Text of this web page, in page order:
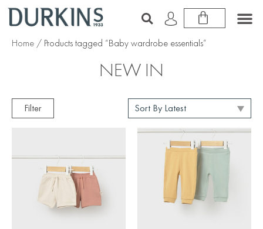
Home / Products tagged “Baby wardrobe essentials”
NEW IN
Filter